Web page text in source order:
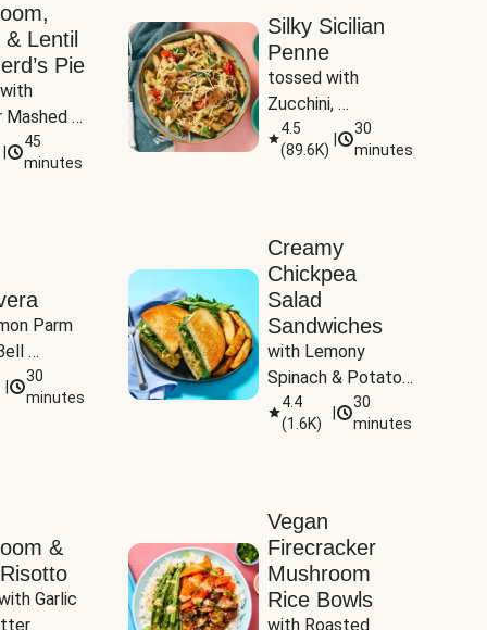
Lentil
Pie
Mashed
45
minutes
Silky Sicilian
Penne
tossed with
Zucchini,
Mushrooms &
Tomatoes
4.5
(89.6K)
30
minutes
Parm
&
30
minutes
Creamy
Chickpea
Salad
Sandwiches
with Lemony
Spinach & Potato
Wedges
4.4
(1.6K)
30
minutes
&
Garlic
Vegan
Firecracker
Mushroom
Rice Bowls
with Roasted